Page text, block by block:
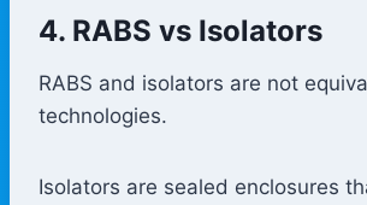
4. RABS vs Isolators
RABS and isolators are not
technologies.
Isolators are sealed enclosures